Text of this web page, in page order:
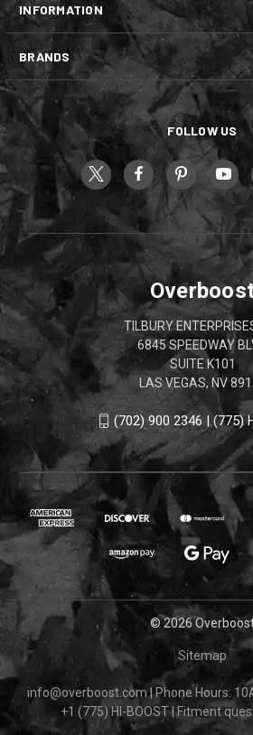
INFORMATION
BRANDS
FOLLOW US
TILBURY
6845 SPEEDWAY
SUITE K101
LAS VEGAS, NV
(702) 900 2346 | (775)
© 2026
Sitemap
info@overboost.com |Phone Hours:
+1 (775) HI-BOOST
Fitment